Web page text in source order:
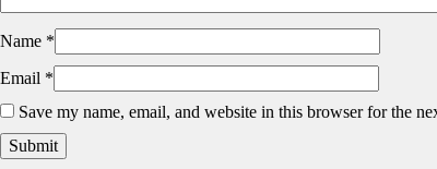
Name *
Email *
Save my name, email, and website in this browser for the